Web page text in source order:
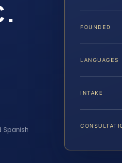
FOUNDED
LANGUAGES
INTAKE